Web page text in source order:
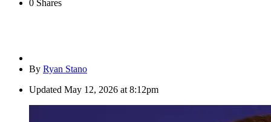
0 Shares
By Ryan Stano
Updated May 12, 2026 at 8:12pm